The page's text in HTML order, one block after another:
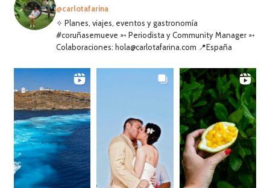
@carlotafarina
✧ Planes, viajes, eventos y gastronomía
#coruñasemueve ➳ Periodista y Community Manager ➳
Colaboraciones: hola@carlotafarina.com 📍España